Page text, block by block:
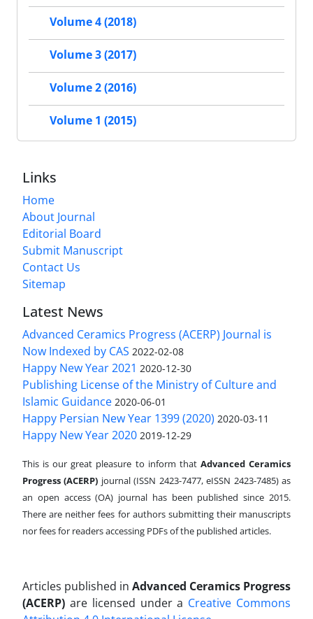
Volume 4 (2018)
Volume 3 (2017)
Volume 2 (2016)
Volume 1 (2015)
Links
Home
About Journal
Editorial Board
Submit Manuscript
Contact Us
Sitemap
Latest News
Advanced Ceramics Progress (ACERP) Journal is
Now Indexed by CAS 2022-02-08
Happy New Year 2021 2020-12-30
Publishing License of the Ministry of Culture and
Islamic Guidance 2020-06-01
Happy Persian New Year 1399 (2020) 2020-03-11
Happy New Year 2020 2019-12-29
This is our great pleasure to inform that Advanced Ceramics
Progress (ACERP) journal (ISSN 2423-7477, eISSN 2423-7485)as
an open access (OA) journal has been published since 2015.
There are neither fees for authors submitting their manuscripts
nor fees for readers accessing PDFs of the published articles.
Articles published in Advanced Ceramics Progress
(ACERP) are licensed under a Creative Commons